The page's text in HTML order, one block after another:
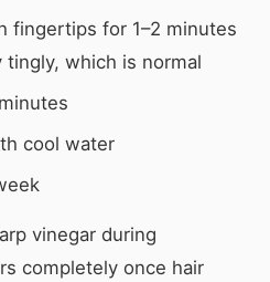
fingertips for 1–2 minutes
which is normal
cool water
vinegar during
completely once hair